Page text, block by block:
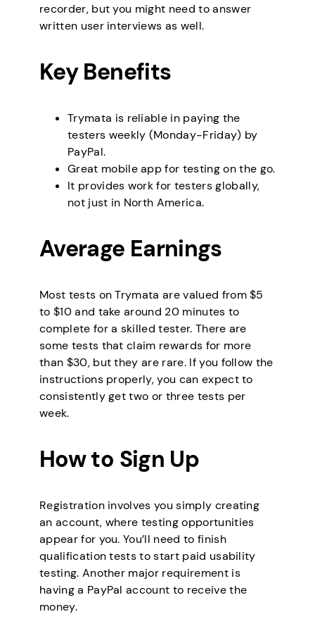
recorder, but you might need to answer
written user interviews as well.
Key Benefits
Trymata is reliable in paying the
testers weekly (Monday-Friday) by
PayPal.
Great mobile app for testing on the go.
It provides work for testers globally,
not just in North America.
Average Earnings
Most tests on Trymata are valued from $5
to $10 and take around 20 minutes to
complete for a skilled tester. There are
some tests that claim rewards for more
than $30, but they are rare. If you follow the
instructions properly, you can expect to
consistently get two or three tests per
week.
How to Sign Up
Registration involves you simply creating
an account, where testing opportunities
appear for you. You’ll need to finish
qualification tests to start paid usability
testing. Another major requirement is
having a PayPal account to receive the
money.